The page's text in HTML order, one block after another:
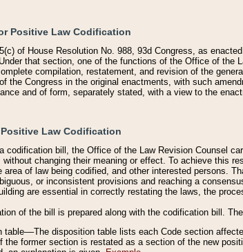
Positive Law Codification
of House Resolution No. 988, 93d Congress, as
that section, one of the functions of the Office of the
compilation, restatement, and revision of the
the Congress in the original enactments, with such
and of form, separately stated, with a view to the
Law Codification
codification bill, the Office of the Law Revision Counsel
without changing their meaning or effect. To achieve this
area of law being codified, and other interested persons.
or inconsistent provisions and reaching a
are essential in correctly restating the laws, the
of the bill is prepared along with the codification bill.
table––The disposition table lists each Code section
the former section is restated as a section of the new